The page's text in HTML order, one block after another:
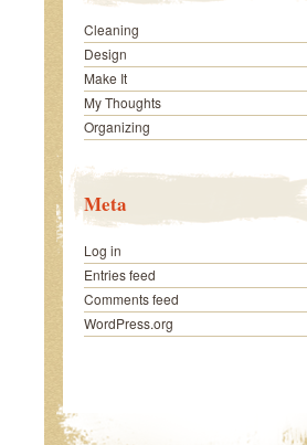
Cleaning
Design
Make It
My Thoughts
Organizing
Meta
Log in
Entries feed
Comments feed
WordPress.org